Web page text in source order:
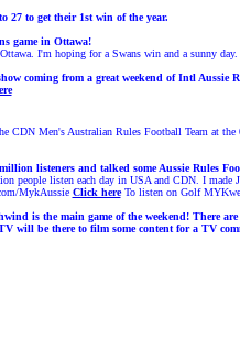
27 to get their 1st win of the year.
game in Ottawa!
I'm hoping for a Swans win and a sunny
coming from a great weekend of Intl Aussie
CDN Men's Australian Rules Football Team at
listeners and talked some Aussie Rules
people listen each day in USA and CDN. I
MykAussie Click here To listen on Golf
is the main game of the weekend! There are
will be there to film some content for a TV